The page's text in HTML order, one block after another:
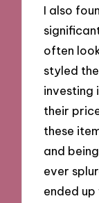
I also
often
styled
investing
their
these
and
ever
ended